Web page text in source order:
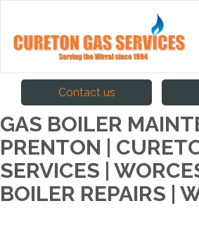
Contact us
GAS BOILER
PRENTON |
SERVICES |
BOILER REPAIRS |